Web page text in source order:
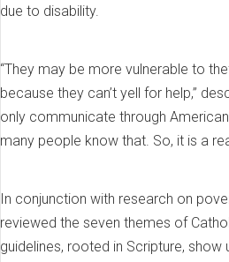
due to disability.
“They may be more vulnerable to
because they can’t yell for help,”
only communicate through
many people know that. So, it is a
In conjunction with research on
reviewed the seven themes of
guidelines, rooted in Scripture,